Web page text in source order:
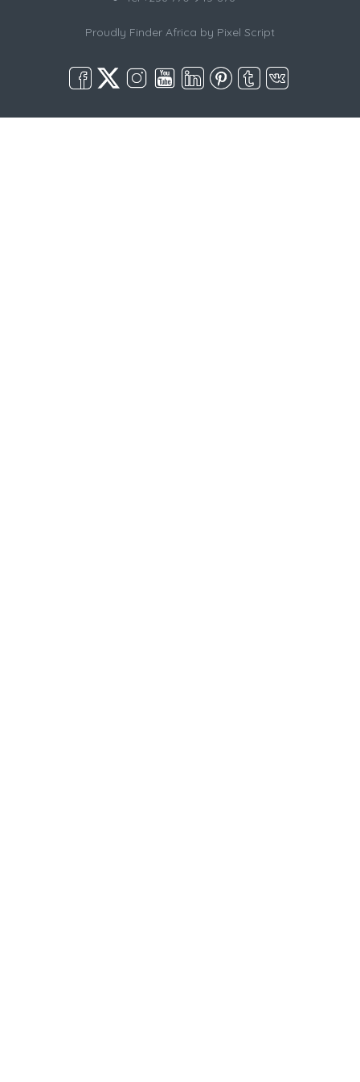
Proudly Finder Africa by Pixel Script